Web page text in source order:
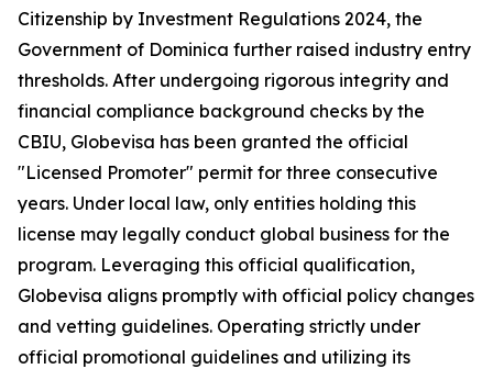
Citizenship by Investment Regulations 2024, the
Government of Dominica further raised industry entry
thresholds. After undergoing rigorous integrity and
financial compliance background checks by the
CBIU, Globevisa has been granted the official
"Licensed Promoter" permit for three consecutive
years. Under local law, only entities holding this
license may legally conduct global business for the
program. Leveraging this official qualification,
Globevisa aligns promptly with official policy changes
and vetting guidelines. Operating strictly under
official promotional guidelines and utilizing its